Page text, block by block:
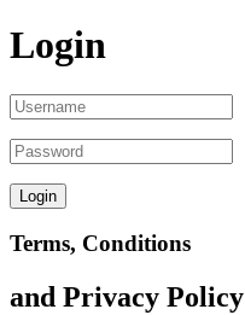
Login
Terms, Conditions
and Privacy Policy